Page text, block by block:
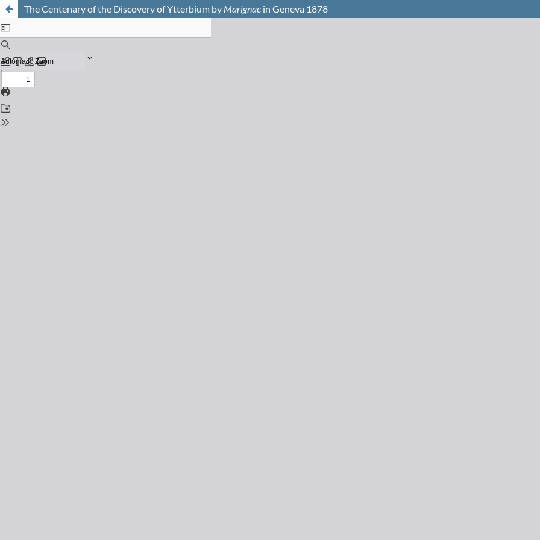
The Centenary of the Discovery of Ytterbium by Marignacin Geneva 1878